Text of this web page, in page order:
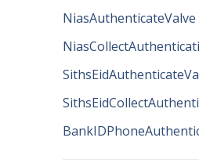
NiasAuthenticateValve